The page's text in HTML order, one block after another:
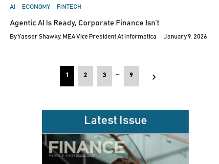
POSTED
AI ECONOMY FINTECH
Agentic AI Is Ready, Corporate Finance Isn’t
ByYasser Shawky, MEA Vice President At Informatica January 9, 2026
1 2 3 … 9
Latest Issue